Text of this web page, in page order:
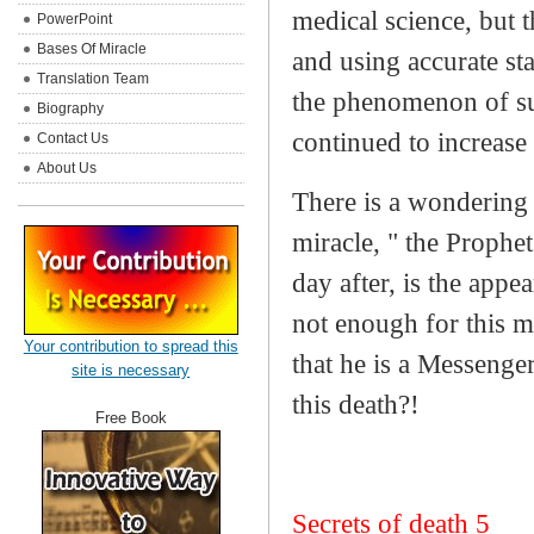
medical science, but
and using accurate
the phenomenon of
continued to
There is a
miracle, " the
day after, is the
not enough for this
that he is a
this death?!
Secrets of death 5
PowerPoint
Bases Of Miracle
Translation Team
Biography
Contact Us
About Us
Your contribution to spread this
site is necessary
Free Book